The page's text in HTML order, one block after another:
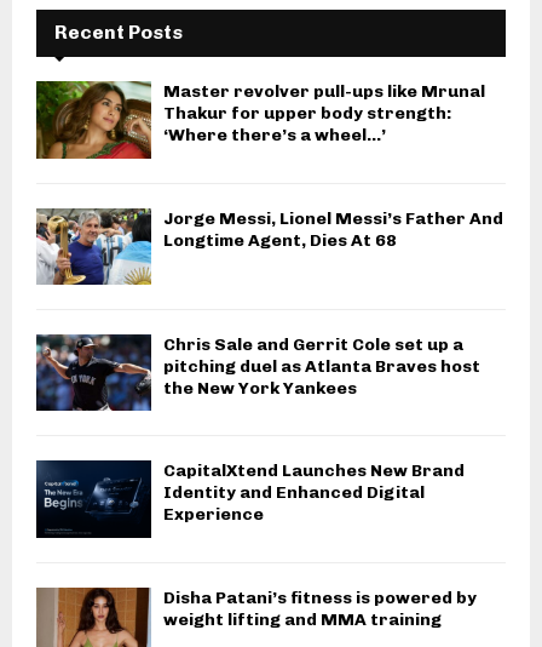
Recent Posts
Master revolver pull-ups like Mrunal
Thakur for upper body strength:
‘Where there’s a wheel…’
Jorge Messi, Lionel Messi’s Father And
Longtime Agent, Dies At 68
Chris Sale and Gerrit Cole set up a
pitching duel as Atlanta Braves host
the New York Yankees
CapitalXtend Launches New Brand
Identity and Enhanced Digital
Experience
Disha Patani’s fitness is powered by
weight lifting and MMA training